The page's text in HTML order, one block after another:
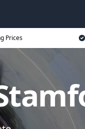
Prices